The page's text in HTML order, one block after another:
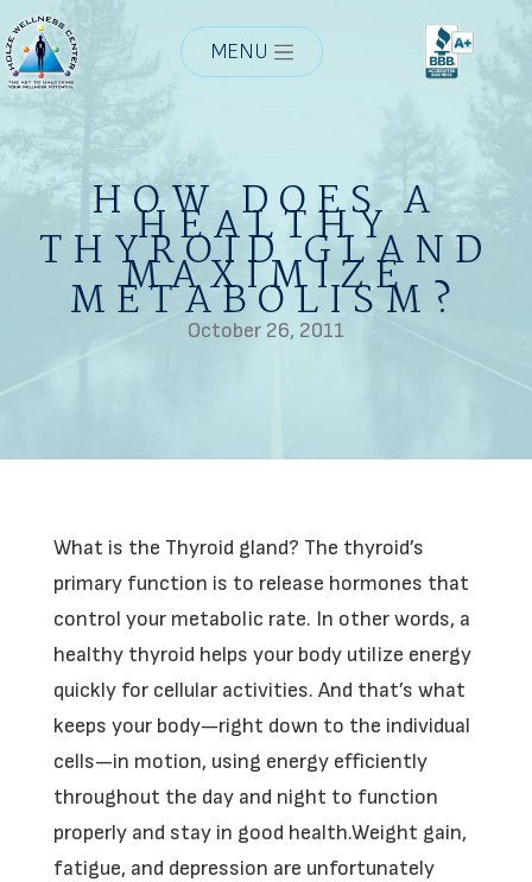
MENU
HOW DOES A
HEALTHY
THYROID GLAND
MAXIMIZE
METABOLISM?
October 26, 2011
What is the Thyroid gland? The thyroid’s
primary function is to release hormones that
control your metabolic rate. In other words, a
healthy thyroid helps your body utilize energy
quickly for cellular activities. And that’s what
keeps your body—right down to the individual
cells—in motion, using energy efficiently
throughout the day and night to function
properly and stay in good health.Weight gain,
fatigue, and depression are unfortunately